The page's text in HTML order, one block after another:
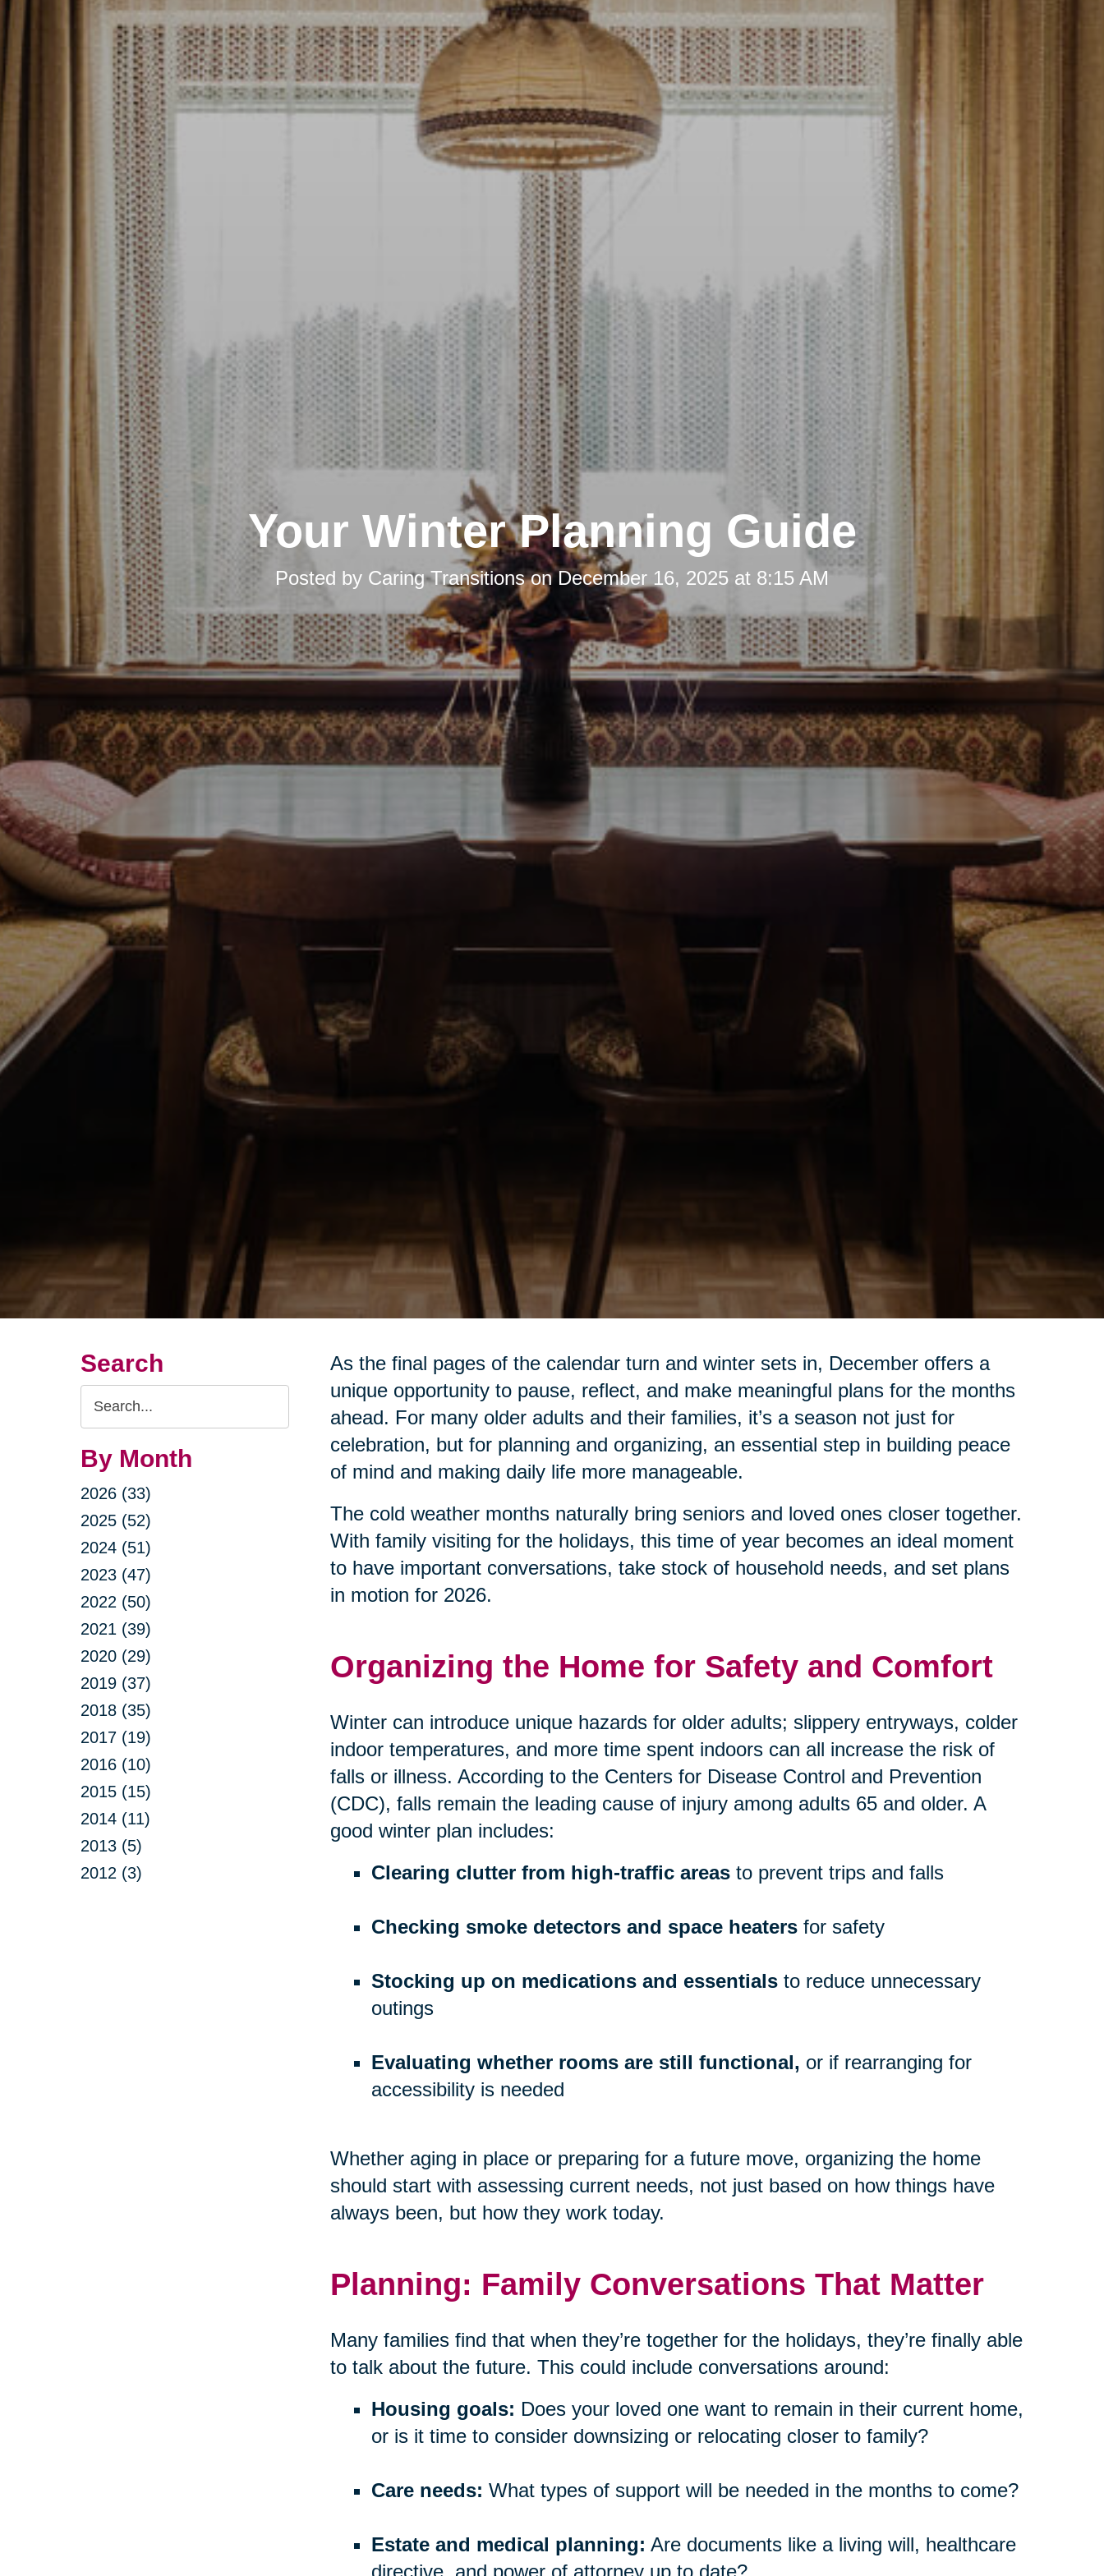
Your Winter Planning Guide
Posted by Caring TransitionsonDecember 16, 2025 at 8:15 AM
Search
Search
Query
By Month
2026 (33)
2025 (52)
2024 (51)
2023 (47)
2022 (50)
2021 (39)
2020 (29)
2019 (37)
2018 (35)
2017 (19)
2016 (10)
2015 (15)
2014 (11)
2013 (5)
2012 (3)
As the final pages of the calendar turn and winter sets in, December offers a
unique opportunity to pause, reflect, and make meaningful plans for the months
ahead. For many older adults and their families, it’s a season not just for
celebration, but for planning and organizing, an essential step in building peace
of mind and making daily life more manageable.
The cold weather months naturally bring seniors and loved ones closer together.
With family visiting for the holidays, this time of year becomes an ideal moment
to have important conversations, take stock of household needs, and set plans
in motion for 2026.
Organizing the Home for Safety and Comfort
Winter can introduce unique hazards for older adults; slippery entryways, colder
indoor temperatures, and more time spent indoors can all increase the risk of
falls or illness. According to the Centers for Disease Control and Prevention
(CDC), falls remain the leading cause of injury among adults 65 and older. A
good winter plan includes:
Clearing clutter from high-traffic areasto prevent trips and falls
Checking smoke detectors and space heatersfor safety
Stocking up on medications and essentials to reduce unnecessary
outings
Evaluating whether rooms are still functional, or if rearranging for
accessibility is needed
Whether aging in place or preparing for a future move, organizing the home
should start with assessing current needs, not just based on how things have
always been, but how they work today.
Planning: Family Conversations That Matter
Many families find that when they’re together for the holidays, they’re finally able
to talk about the future. This could include conversations around:
Housing goals: Does your loved one want to remain in their current home,
or is it time to consider downsizing or relocating closer to family?
Care needs: What types of support will be needed in the months to come?
Estate and medical planning: Are documents like a living will, healthcare